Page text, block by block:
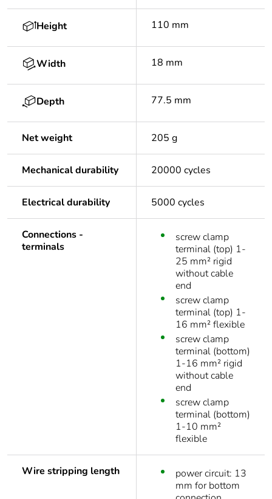
Height 110 mm
Width 18 mm
Depth 77.5 mm
Net weight 205 g
Mechanical durability 20000 cycles
Electrical durability 5000 cycles
Connections -
terminals
screw clamp
terminal (top) 1-
25 mm² rigid
without cable
end
screw clamp
terminal (top) 1-
16 mm² flexible
screw clamp
terminal (bottom)
1-16 mm² rigid
without cable
end
screw clamp
terminal (bottom)
1-10 mm²
flexible
Wire stripping length
power circuit: 13
mm for bottom